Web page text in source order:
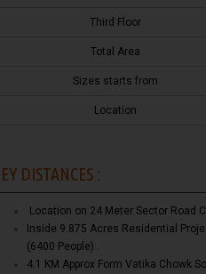
Third Floor
Total Area
Sizes starts from
Location
DISTANCES :
Location on 24 Meter Sector Road
Inside 9.875 Acres Residential
(6400 People) .
4.1 KM Approx Form Vatika Chowk